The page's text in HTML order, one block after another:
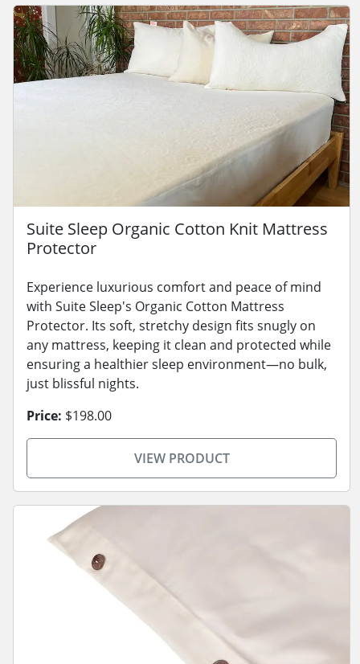
Suite Sleep Organic Cotton Knit Mattress
Protector
Experience luxurious comfort and peace of mind
with Suite Sleep's Organic Cotton Mattress
Protector. Its soft, stretchy design fits snugly on
any mattress, keeping it clean and protected while
ensuring a healthier sleep environment—no bulk,
just blissful nights.
Price: $198.00
VIEW PRODUCT